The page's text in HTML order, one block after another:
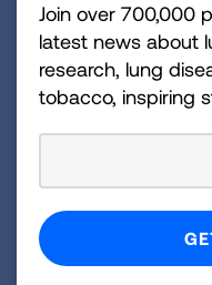
Summary
Despite the early
the average tier, the
Illinois was one of
coverage of
Join over 700,000
latest news about
research, lung
tobacco, inspiring